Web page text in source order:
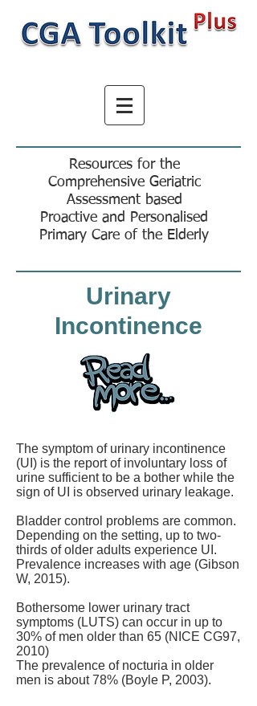
Resources for the
Comprehensive Geriatric
Assessment based
Proactive and Personalised
Primary Care of the Elderly
Urinary
Incontinence
The symptom of urinary incontinence
(UI) is the report of involuntary loss of
urine sufficient to be a bother while the
sign of UI is observed urinary leakage.
Bladder control problems are common.
Depending on the setting, up to two-
thirds of older adults experience UI.
Prevalence increases with age (Gibson
W, 2015).
Bothersome lower urinary tract
symptoms (LUTS) can occur in up to
30% of men older than 65 (NICE CG97,
2010)
The prevalence of nocturia in older
men is about 78% (Boyle P, 2003).